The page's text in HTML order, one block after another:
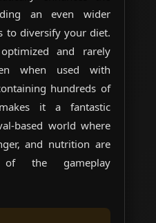
an even wider
to diversify your diet.
and rarely
when used with
hundreds of
it a fantastic
based world where
and nutrition are
of the gameplay